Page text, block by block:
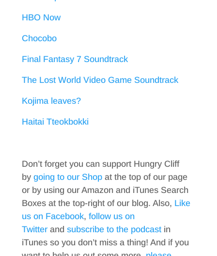
HBO Now
Chocobo
Final Fantasy 7 Soundtrack
The Lost World Video Game Soundtrack
Kojima leaves?
Haitai Tteokbokki
Don’t forget you can support Hungry Cliff
by going to our Shopat the top of our page
or by using our Amazon and iTunes Search
Boxes at the top-right of our blog. Also, Like
us on Facebook, follow us on
Twitterand subscribe to the podcastin
iTunes so you don’t miss a thing! And if you